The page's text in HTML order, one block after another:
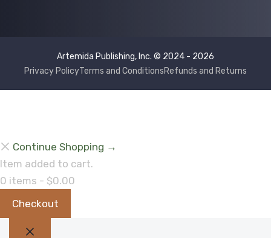
Artemida Publishing, Inc. © 2024 - 2026
Privacy PolicyTerms and ConditionsRefunds and Returns
Continue Shopping →
Item added to cart.
0 items - $0.00
Checkout